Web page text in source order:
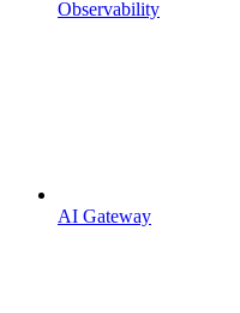
Observability
AI Gateway